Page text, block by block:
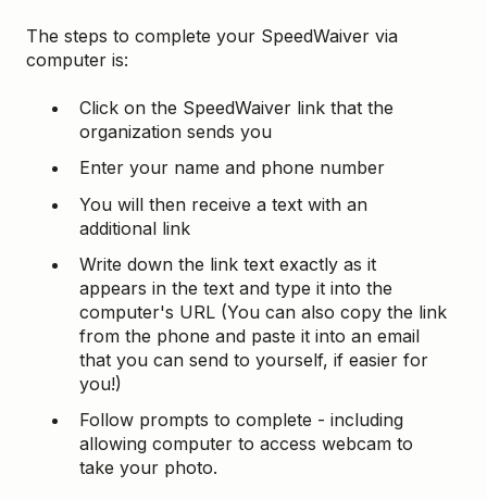
The steps to complete your SpeedWaiver via
computer is:
Click on the SpeedWaiver link that the
organization sends you
Enter your name and phone number
You will then receive a text with an
additional link
Write down the link text exactly as it
appears in the text and type it into the
computer's URL (You can also copy the link
from the phone and paste it into an email
that you can send to yourself, if easier for
you!)
Follow prompts to complete - including
allowing computer to access webcam to
take your photo.